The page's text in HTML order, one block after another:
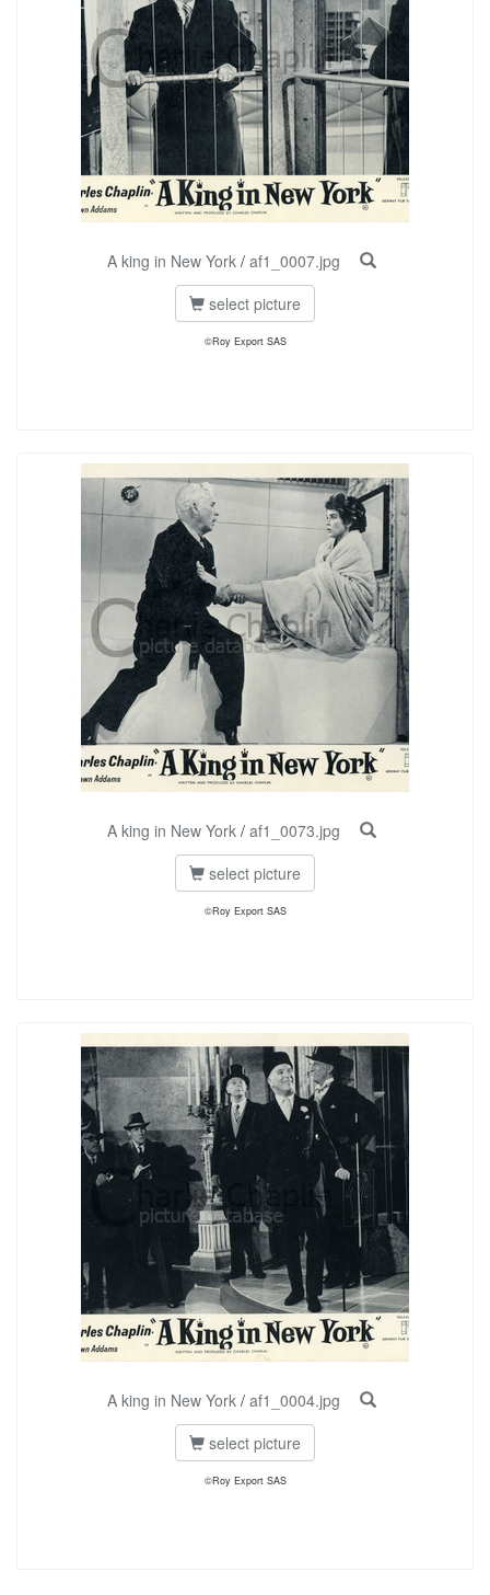
A king in New York / af1_0007.jpg
select picture
©Roy Export SAS
A king in New York / af1_0073.jpg
select picture
©Roy Export SAS
A king in New York / af1_0004.jpg
select picture
©Roy Export SAS